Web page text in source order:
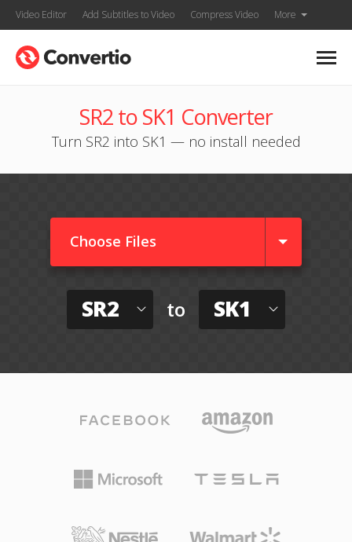
Video Editor Add Subtitles to Video Compress Video More
SR2 to SK1 Converter
Turn SR2 into SK1 — no install needed
Choose Files
SR2 to SK1